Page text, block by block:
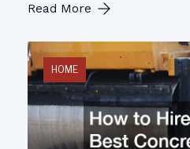
Read More
HOME